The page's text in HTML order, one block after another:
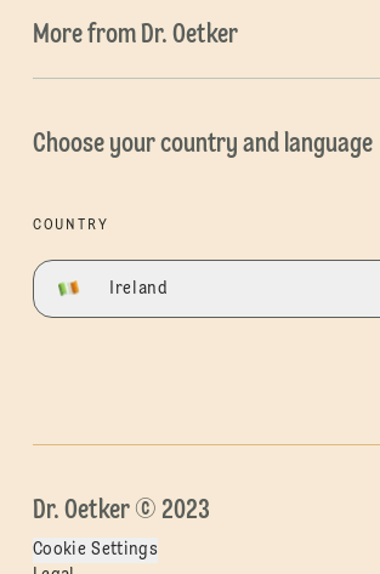
More from Dr. Oetker
Choose your country and language
COUNTRY
Ireland
Dr. Oetker © 2023
Cookie Settings